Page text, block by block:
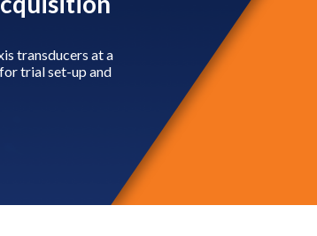
transducers at a
trial set-up and